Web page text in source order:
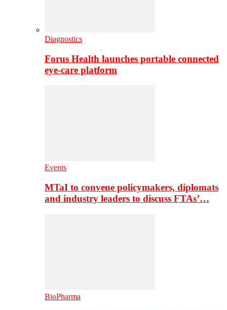
Diagnostics
Forus Health launches portable connected
eye-care platform
Events
MTaI to convene policymakers, diplomats
and industry leaders to discuss FTAs’…
BioPharma